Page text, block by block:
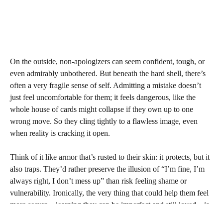
On the outside, non-apologizers can seem confident, tough, or
even admirably unbothered. But beneath the hard shell, there’s
often a very fragile sense of self. Admitting a mistake doesn’t
just feel uncomfortable for them; it feels dangerous, like the
whole house of cards might collapse if they own up to one
wrong move. So they cling tightly to a flawless image, even
when reality is cracking it open.
Think of it like armor that’s rusted to their skin: it protects, but it
also traps. They’d rather preserve the illusion of “I’m fine, I’m
always right, I don’t mess up” than risk feeling shame or
vulnerability. Ironically, the very thing that could help them feel